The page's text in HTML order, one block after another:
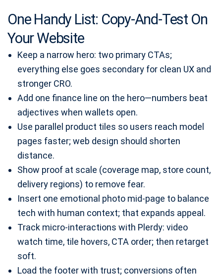
One Handy List: Copy-And-Test On
Your Website
Keep a narrow hero: two primary CTAs;
everything else goes secondary for clean UX and
stronger CRO.
Add one finance line on the hero—numbers beat
adjectives when wallets open.
Use parallel product tiles so users reach model
pages faster; web design should shorten
distance.
Show proof at scale (coverage map, store count,
delivery regions) to remove fear.
Insert one emotional photo mid-page to balance
tech with human context; that expands appeal.
Track micro-interactions with Plerdy: video
watch time, tile hovers, CTA order; then retarget
soft.
Load the footer with trust; conversions often